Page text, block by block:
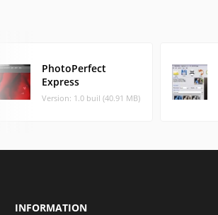
PhotoPerfect
Express
Version: 1.0 buil (40.91 MB)
INFORMATION